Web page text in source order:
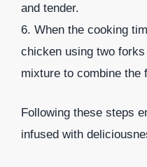
and tender.
6. When the cooking
chicken using two
mixture to combine the
Following these steps
infused with